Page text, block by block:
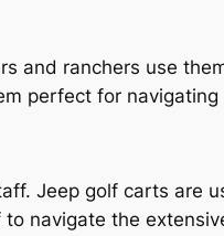
and ranchers use
perfect for navigating
Jeep golf carts are
navigate the